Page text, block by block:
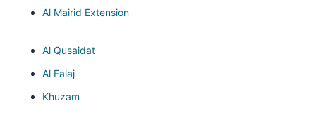
Al Mairid Extension
Al Qusaidat
Al Falaj
Khuzam